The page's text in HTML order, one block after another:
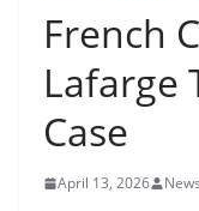
French
Lafarge
Case
April 13, 2026